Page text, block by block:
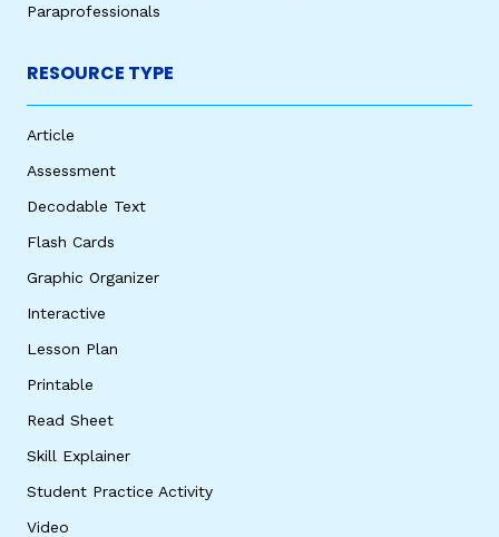
Paraprofessionals
RESOURCE TYPE
Article
Assessment
Decodable Text
Flash Cards
Graphic Organizer
Interactive
Lesson Plan
Printable
Read Sheet
Skill Explainer
Student Practice Activity
Video